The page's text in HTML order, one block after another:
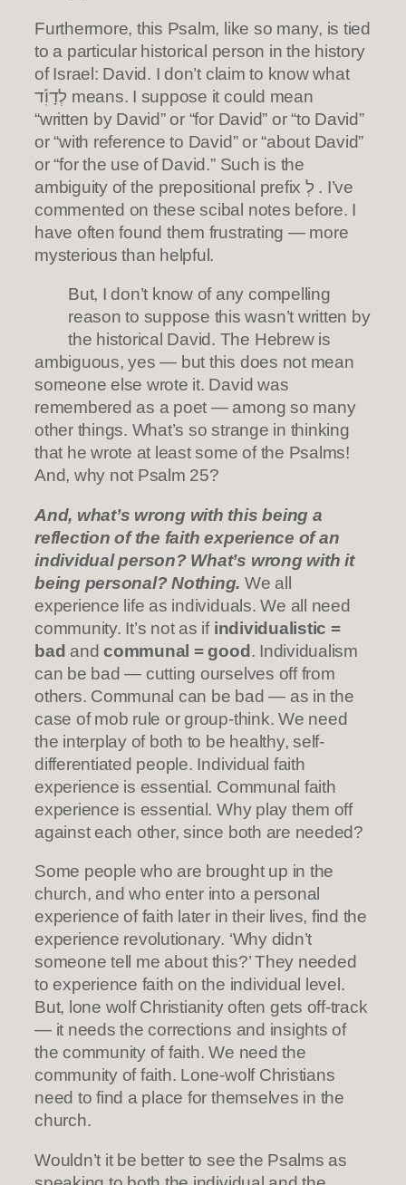
Furthermore, this Psalm, like so many, is tied
to a particular historical person in the history
of Israel: David. I don’t claim to know what
לְדָוִ֡ד means. I suppose it could mean
“written by David” or “for David” or “to David”
or “with reference to David” or “about David”
or “for the use of David.” Such is the
ambiguity of the prepositional prefix לְ . I’ve
commented on these scibal notes before. I
have often found them frustrating — more
mysterious than helpful.
But, I don’t know of any compelling
reason to suppose this wasn’t written by
the historical David. The Hebrew is
ambiguous, yes — but this does not mean
someone else wrote it. David was
remembered as a poet — among so many
other things. What’s so strange in thinking
that he wrote at least some of the Psalms!
And, why not Psalm 25?
And, what’s wrong with this being a
reflection of the faith experience of an
individual person? What’s wrong with it
being personal? Nothing. We all
experience life as individuals. We all need
community. It’s not as if individualistic =
bad andcommunal = good . Individualism
can be bad — cutting ourselves off from
others. Communal can be bad — as in the
case of mob rule or group-think. We need
the interplay of both to be healthy, self-
differentiated people. Individual faith
experience is essential. Communal faith
experience is essential. Why play them off
against each other, since both are needed?
Some people who are brought up in the
church, and who enter into a personal
experience of faith later in their lives, find the
experience revolutionary. ‘Why didn’t
someone tell me about this?’ They needed
to experience faith on the individual level.
But, lone wolf Christianity often gets off-track
— it needs the corrections and insights of
the community of faith. We need the
community of faith. Lone-wolf Christians
need to find a place for themselves in the
church.
Wouldn’t it be better to see the Psalms as